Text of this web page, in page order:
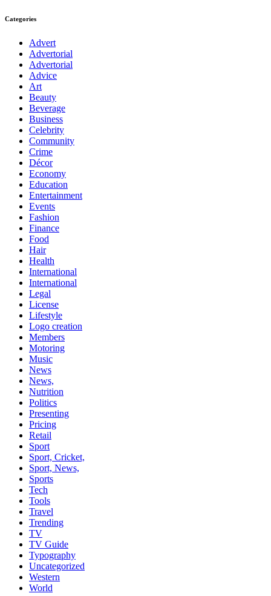
Categories
Advert
Advertorial
Advertorial
Advice
Art
Beauty
Beverage
Business
Celebrity
Community
Crime
Décor
Economy
Education
Entertainment
Events
Fashion
Finance
Food
Hair
Health
International
International
Legal
License
Lifestyle
Logo creation
Members
Motoring
Music
News
News,
Nutrition
Politics
Presenting
Pricing
Retail
Sport
Sport, Cricket,
Sport, News,
Sports
Tech
Tools
Travel
Trending
TV
TV Guide
Typography
Uncategorized
Western
World